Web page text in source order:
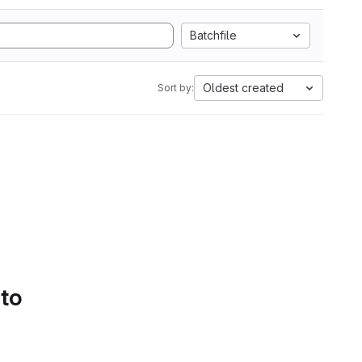
Batchfile
Sort by: Oldest created